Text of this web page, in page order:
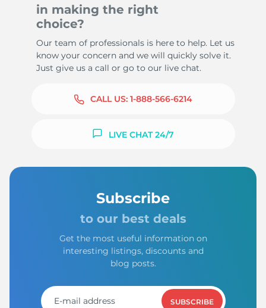
in making the right
choice?
Our team of professionals is here to help. Let us
know your concern and we will quickly solve it.
Just give us a call or go to our live chat.
CALL US: 1-888-566-6214
LIVE CHAT 24/7
Subscribe
to our best deals
Get the most useful information on
interesting listings, discounts and
blog posts.
SUBSCRIBE